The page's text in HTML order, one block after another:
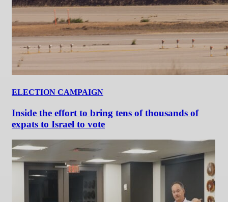
ELECTION CAMPAIGN
Inside the effort to bring tens of thousands of
expats to Israel to vote